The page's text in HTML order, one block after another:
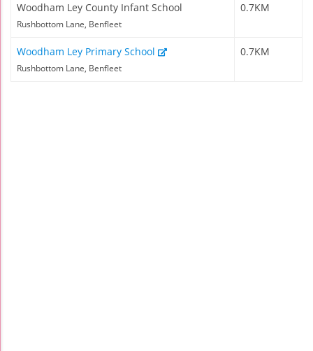
Woodham Ley County Infant School
Rushbottom Lane, Benfleet
0.7KM
Woodham Ley Primary School
Rushbottom Lane, Benfleet
0.7KM